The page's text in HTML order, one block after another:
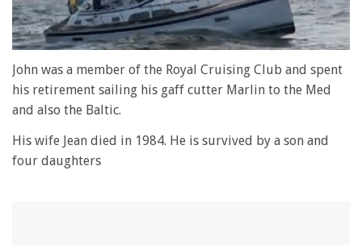
of
1
minute,
28
John was a member of the Royal Cruising Club and spent
his retirement sailing his gaff cutter Marlin to the Med
and also the Baltic.
His wife Jean died in 1984. He is survived by a son and
four daughters